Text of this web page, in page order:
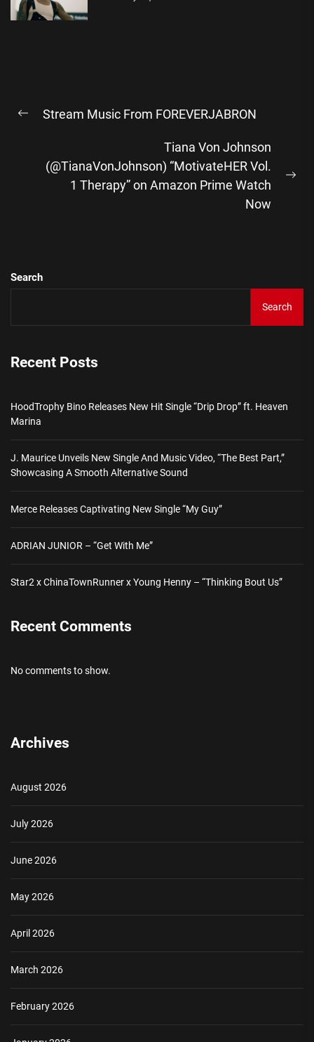
navigation
Previous
Stream Music From FOREVERJABRON
Tiana Von Johnson
(@TianaVonJohnson) “MotivateHER Vol.
1 Therapy” on Amazon Prime Watch
Now
Search
Search
Recent Posts
HoodTrophy Bino Releases New Hit Single “Drip Drop” ft. Heaven
Marina
J. Maurice Unveils New Single And Music Video, “The Best Part,”
Showcasing A Smooth Alternative Sound
Merce Releases Captivating New Single “My Guy”
ADRIAN JUNIOR – “Get With Me”
Star2 x ChinaTownRunner x Young Henny – “Thinking Bout Us”
Recent Comments
No comments to show.
Archives
August 2026
July 2026
June 2026
May 2026
April 2026
March 2026
February 2026